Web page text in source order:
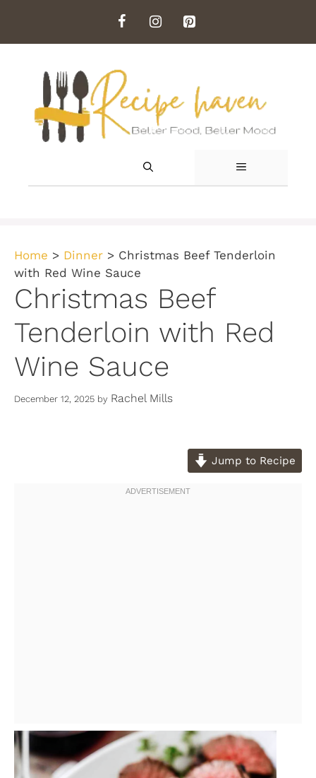
content
MENU
Home > Dinner > Christmas Beef Tenderloin
with Red Wine Sauce
Christmas Beef
Tenderloin with Red
Wine Sauce
December 12, 2025 by Rachel Mills
Jump to Recipe